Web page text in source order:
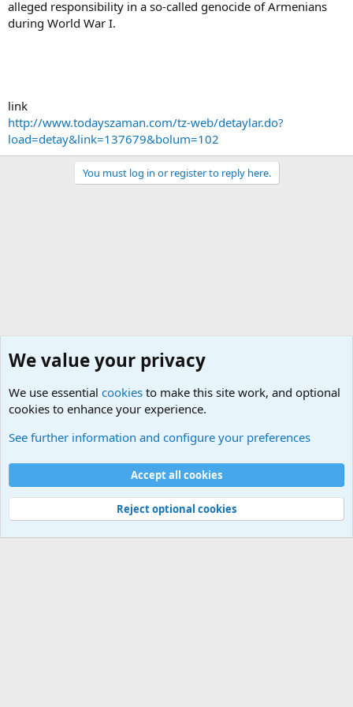
alleged responsibility in a so-called genocide of Armenians
during World War I.
link
http://www.todayszaman.com/tz-web/detaylar.do?
load=detay&link=137679&bolum=102
You must log in or register to reply here.
Cookies
Contact us
Terms and rules Privacy policy
Help
©
Military Quotes and Mottos
We value your privacy
We use essential cookies to make this site work, and optional
cookies to enhance your experience.
See further information and configure your preferences
Accept all cookies
Reject optional cookies